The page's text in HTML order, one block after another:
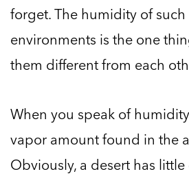
forget. The humidity of
environments is the one
them different from each
When you speak of
vapor amount found in the
Obviously, a desert has